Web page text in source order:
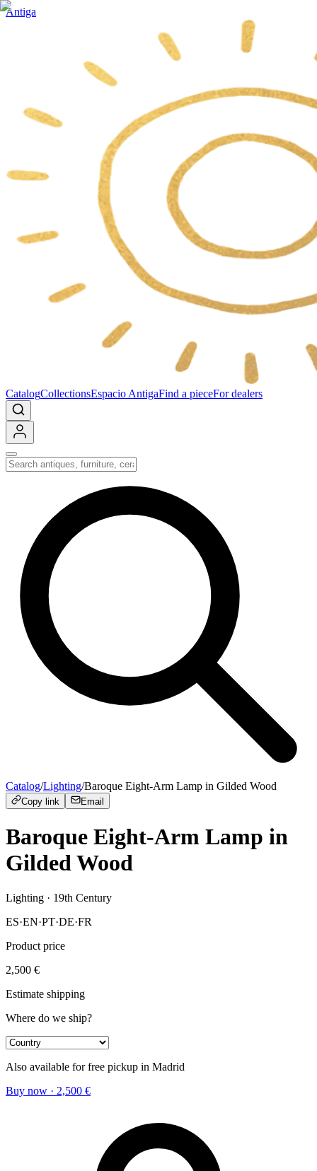
Antiga
CatalogCollectionsEspacio AntigaFind a pieceFor dealers
Catalog/Lighting/Baroque Eight-Arm Lamp in Gilded Wood
Copy link Email
Baroque Eight-Arm Lamp in
Gilded Wood
Lighting · 19th Century
ES·EN·PT·DE·FR
Product price
2,500 €
Estimate shipping
Where do we ship?
Also available for free pickup in Madrid
Buy now · 2,500 €